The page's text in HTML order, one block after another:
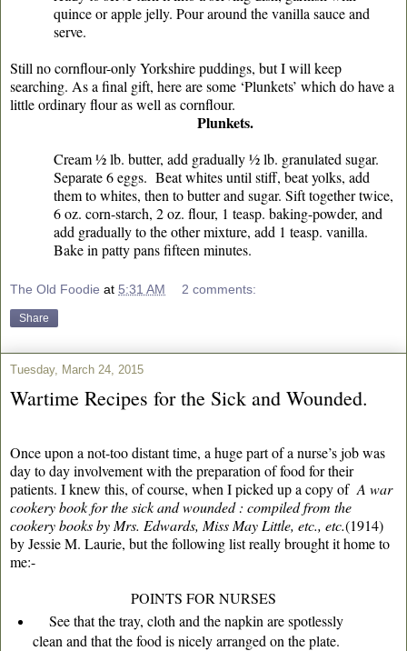
quince or apple jelly. Pour around the vanilla sauce and
serve.
Still no cornflour-only Yorkshire puddings, but I will keep
searching. As a final gift, here are some ‘Plunkets’ which do have a
little ordinary flour as well as cornflour.
Plunkets.
Cream ½ lb. butter, add gradually ½ lb. granulated sugar.
Separate 6 eggs. Beat whites until stiff, beat yolks, add
them to whites, then to butter and sugar. Sift together twice,
6 oz. corn-starch, 2 oz. flour, 1 teasp. baking-powder, and
add gradually to the other mixture, add 1 teasp. vanilla.
Bake in patty pans fifteen minutes.
The Old Foodie at 5:31 AM 2 comments:
Share
Tuesday, March 24, 2015
Wartime Recipes for the Sick and Wounded.
Once upon a not-too distant time, a huge part of a nurse’s job was
day to day involvement with the preparation of food for their
patients. I knew this, of course, when I picked up a copy of A war
cookery book for the sick and wounded : compiled from the
cookery books by Mrs. Edwards, Miss May Little, etc., etc.(1914)
by Jessie M. Laurie, but the following list really brought it home to
me:-
POINTS FOR NURSES
See that the tray, cloth and the napkin are spotlessly
clean and that the food is nicely arranged on the plate.